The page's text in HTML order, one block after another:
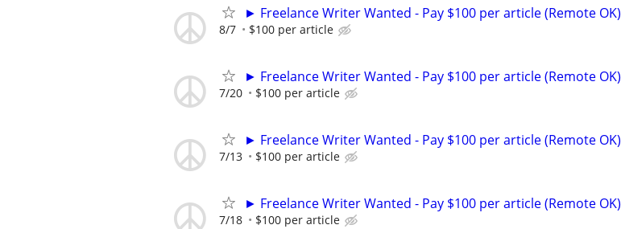
► Freelance Writer Wanted - Pay $100 per article (Remote OK)
8/7 $100 per article
► Freelance Writer Wanted - Pay $100 per article (Remote OK)
7/20 $100 per article
► Freelance Writer Wanted - Pay $100 per article (Remote OK)
7/13 $100 per article
► Freelance Writer Wanted - Pay $100 per article (Remote OK)
7/18 $100 per article